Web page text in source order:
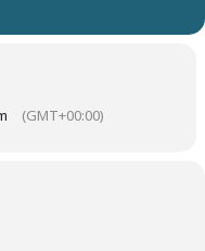
(GMT+00:00)